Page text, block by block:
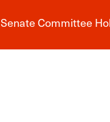
Senate Committee